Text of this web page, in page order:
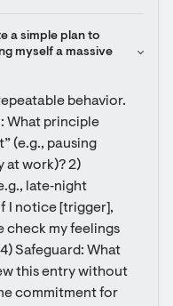
a simple plan to
myself a massive
behavior.
What principle
(e.g., pausing
at work)? 2)
late‑night
I notice [trigger],
check my feelings
Safeguard: What
this entry without
commitment for